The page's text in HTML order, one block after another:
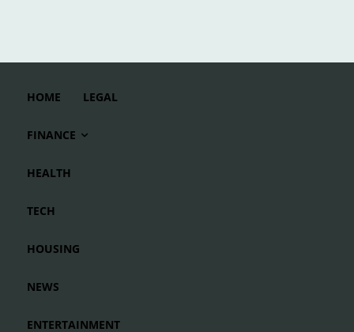
HOME LEGAL
FINANCE
HEALTH
TECH
HOUSING
NEWS
ENTERTAINMENT